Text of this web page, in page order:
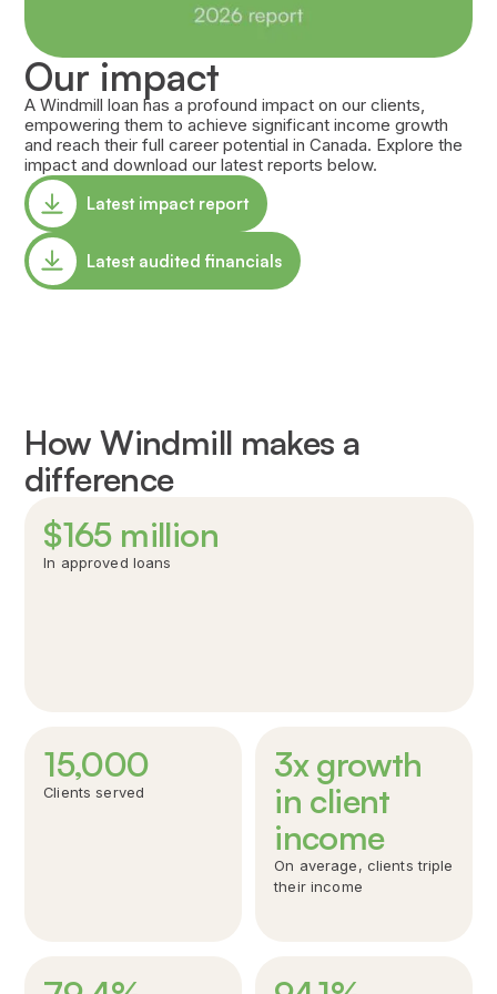
Our impact
A Windmill loan has a profound impact on our clients,
empowering them to achieve significant income growth
and reach their full career potential in Canada. Explore the
impact and download our latest reports below.
Latest impact report
Latest audited financials
How Windmill makes a
difference
$165million
In approved loans
Over $165 million have been invested in new Canadians;
rebuild their careers.
15,000
Clients served
3x growth
in client
income
On average, clients triple
their income